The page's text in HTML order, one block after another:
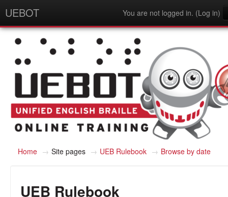
UEBOT You are not logged in. (Log in)
English - United States (en_us)
Home → Site pages → UEB Rulebook → Browse by date
UEB Rulebook